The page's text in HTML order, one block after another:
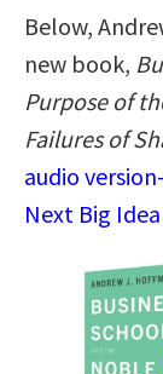
Below,
new book,
Purpose of
Failures of
audio
Next Big